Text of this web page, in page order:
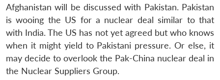
Afghanistan will be discussed with Pakistan. Pakistan
is wooing the US for a nuclear deal similar to that
with India. The US has not yet agreed but who knows
when it might yield to Pakistani pressure. Or else, it
may decide to overlook the Pak-China nuclear deal in
the Nuclear Suppliers Group.